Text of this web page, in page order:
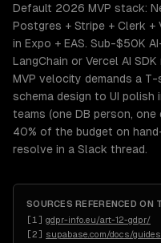
Default 2026 MVP stack:
Postgres + Stripe + Clerk +
in Expo + EAS. Sub-$50K
LangChain or Vercel AI
MVP velocity demands a
schema design to UI
teams (one DB person,
40% of the budget on
resolve in a Slack thread.
SOURCES REFERENCED ON
[1 ] gdpr-info.eu/art-12-gdpr/
[2] supabase.com/docs/